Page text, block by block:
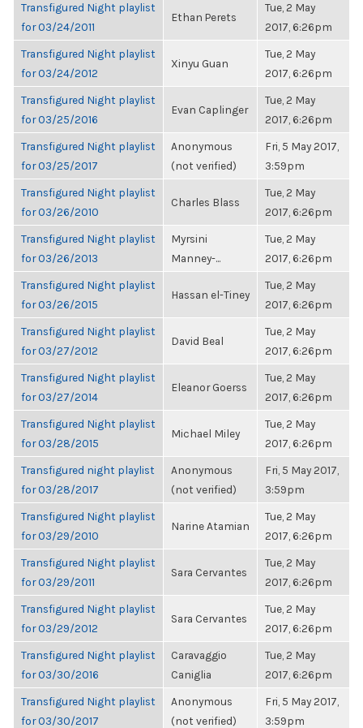
Transfigured Night playlist
for 03/24/2011
Ethan Perets
Tue, 2 May
2017, 6:26pm
Transfigured Night playlist
for 03/24/2012
Xinyu Guan
Tue, 2 May
2017, 6:26pm
Transfigured Night playlist
for 03/25/2016
Evan Caplinger
Tue, 2 May
2017, 6:26pm
Transfigured Night playlist
for 03/25/2017
Anonymous
(not verified)
Fri, 5 May 2017,
3:59pm
Transfigured Night playlist
for 03/26/2010
Charles Blass
Tue, 2 May
2017, 6:26pm
Transfigured Night playlist
for 03/26/2013
Myrsini
Manney-...
Tue, 2 May
2017, 6:26pm
Transfigured Night playlist
for 03/26/2015
Hassan el-Tiney
Tue, 2 May
2017, 6:26pm
Transfigured Night playlist
for 03/27/2012
David Beal
Tue, 2 May
2017, 6:26pm
Transfigured Night playlist
for 03/27/2014
Eleanor Goerss
Tue, 2 May
2017, 6:26pm
Transfigured Night playlist
for 03/28/2015
Michael Miley
Tue, 2 May
2017, 6:26pm
Transfigured night playlist
for 03/28/2017
Anonymous
(not verified)
Fri, 5 May 2017,
3:59pm
Transfigured Night playlist
for 03/29/2010
Narine Atamian
Tue, 2 May
2017, 6:26pm
Transfigured Night playlist
for 03/29/2011
Sara Cervantes
Tue, 2 May
2017, 6:26pm
Transfigured Night playlist
for 03/29/2012
Sara Cervantes
Tue, 2 May
2017, 6:26pm
Transfigured Night playlist
for 03/30/2016
Caravaggio
Caniglia
Tue, 2 May
2017, 6:26pm
Transfigured Night playlist
for 03/30/2017
Anonymous
(not verified)
Fri, 5 May 2017,
3:59pm